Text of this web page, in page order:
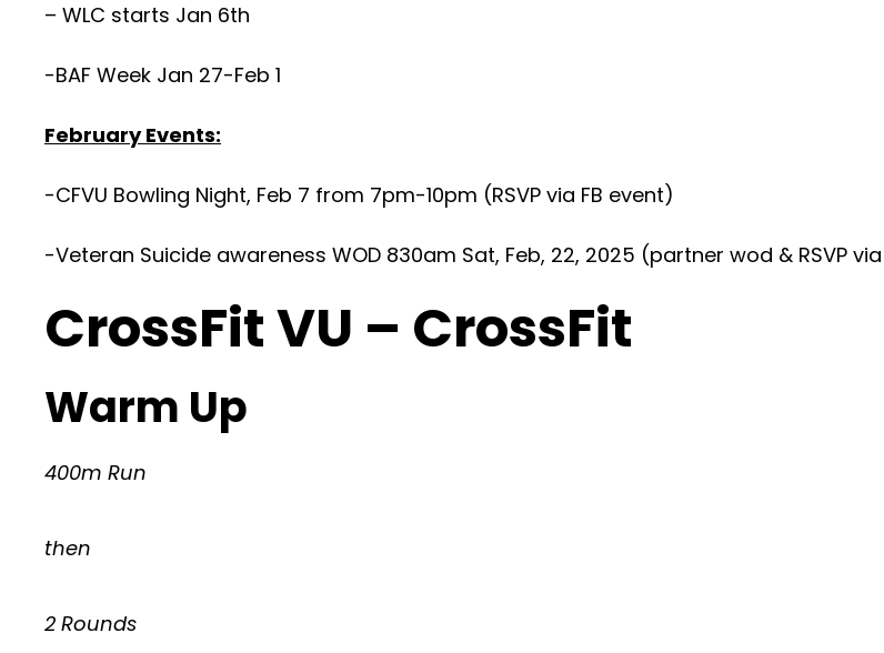
– WLC starts Jan 6th
-BAF Week Jan 27-Feb 1
February Events:
-CFVU Bowling Night, Feb 7 from 7pm-10pm (RSVP via FB event)
-Veteran Suicide awareness WOD 830am Sat, Feb, 22, 2025 (partner wod & RSVP
CrossFit VU – CrossFit
Warm Up
400m Run
then
2 Rounds